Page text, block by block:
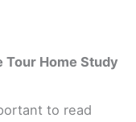
Tour Home Study
to read